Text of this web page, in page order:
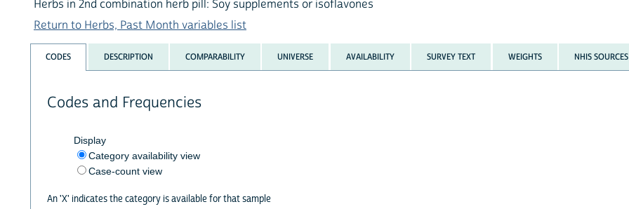
Herbs in 2nd combination herb pill: Soy supplements or isoflavones
Return to Herbs, Past Month variables list
CODES DESCRIPTION COMPARABILITY UNIVERSE AVAILABILITY SURVEY TEXT WEIGHTS NHIS SOURCES
Codes and Frequencies
Display
Category availability view
Case-count view
An 'X' indicates the category is available for that sample